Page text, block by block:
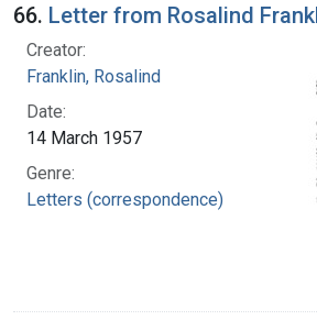
66. Letter from Rosalind
Creator:
Franklin, Rosalind
Date:
14 March 1957
Genre:
Letters (correspondence)